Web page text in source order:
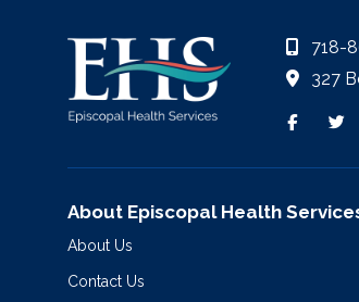
718-
327
About Episcopal Health
About Us
Contact Us